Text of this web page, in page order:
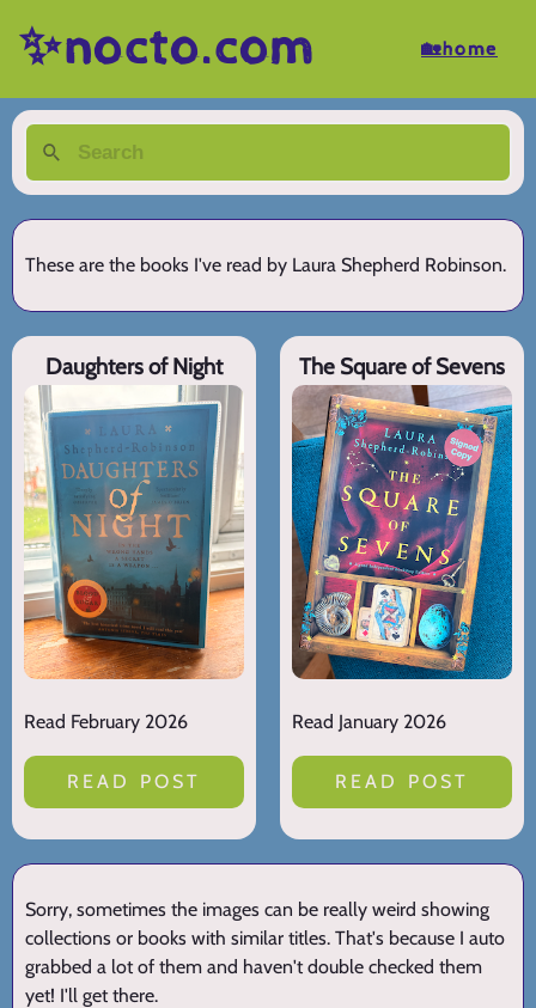
✨nocto.com 🏡home
These are the books I've read by Laura Shepherd Robinson.
Daughters of Night
Read February 2026
READ POST
The Square of Sevens
Read January 2026
READ POST
Sorry, sometimes the images can be really weird showing
collections or books with similar titles. That's because I auto
grabbed a lot of them and haven't double checked them
yet! I'll get there.